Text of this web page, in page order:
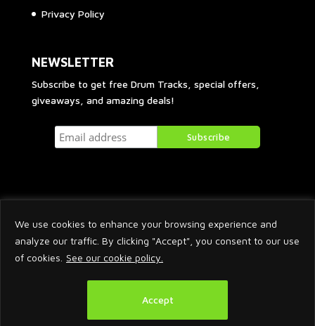
We use cookies to enhance your browsing experience and
analyze our traffic. By clicking "Accept", you consent to our use
of cookies. See our cookie policy.
Accept
Privacy Policy
NEWSLETTER
Subscribe to get free Drum Tracks, special offers,
giveaways, and amazing deals!
2026 © Arnaud Krakowka. All Rights Reserved.